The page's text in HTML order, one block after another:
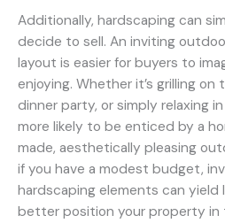
Additionally, hardscaping can
decide to sell. An inviting
layout is easier for buyers to
enjoying. Whether it’s grilling on
dinner party, or simply relaxing
more likely to be enticed by a
made, aesthetically pleasing
if you have a modest budget,
hardscaping elements can yield
better position your property in